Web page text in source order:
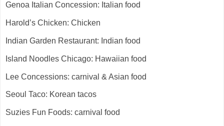
Genoa Italian Concession: Italian food
Harold’s Chicken: Chicken
Indian Garden Restaurant: Indian food
Island Noodles Chicago: Hawaiian food
Lee Concessions: carnival & Asian food
Seoul Taco: Korean tacos
Suzies Fun Foods: carnival food